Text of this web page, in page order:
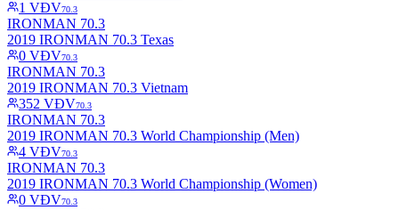
1 VĐV70.3
IRONMAN 70.3
2019 IRONMAN 70.3 Texas
0 VĐV70.3
IRONMAN 70.3
2019 IRONMAN 70.3 Vietnam
352 VĐV70.3
IRONMAN 70.3
2019 IRONMAN 70.3 World Championship (Men)
4 VĐV70.3
IRONMAN 70.3
2019 IRONMAN 70.3 World Championship (Women)
0 VĐV70.3